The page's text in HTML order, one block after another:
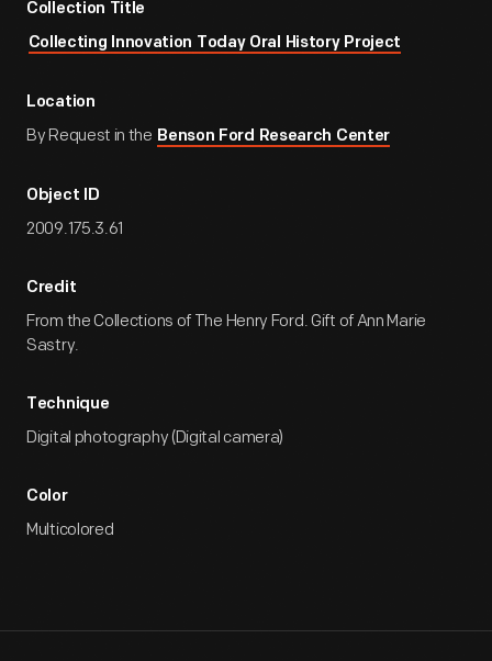
Collection Title
Collecting Innovation Today Oral History Project
Location
By Request in the Benson Ford Research Center
Object ID
2009.175.3.61
Credit
From the Collections of The Henry Ford. Gift of Ann Marie
Sastry.
Technique
Digital photography (Digital camera)
Color
Multicolored